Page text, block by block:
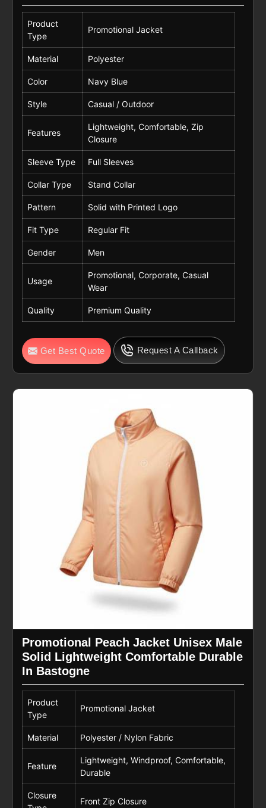
Product
Type
Promotional Jacket
Material Polyester
Color Navy Blue
Style Casual / Outdoor
Features
Lightweight, Comfortable, Zip
Closure
Sleeve Type Full Sleeves
Collar Type Stand Collar
Pattern Solid with Printed Logo
Fit Type Regular Fit
Gender Men
Usage
Promotional, Corporate, Casual
Wear
Quality Premium Quality
Get Best Quote Request A Callback
Promotional Peach Jacket Unisex Male
Solid Lightweight Comfortable Durable
In Bastogne
Product
Type
Promotional Jacket
Material Polyester / Nylon Fabric
Feature
Lightweight, Windproof, Comfortable,
Durable
Closure
Front Zip Closure